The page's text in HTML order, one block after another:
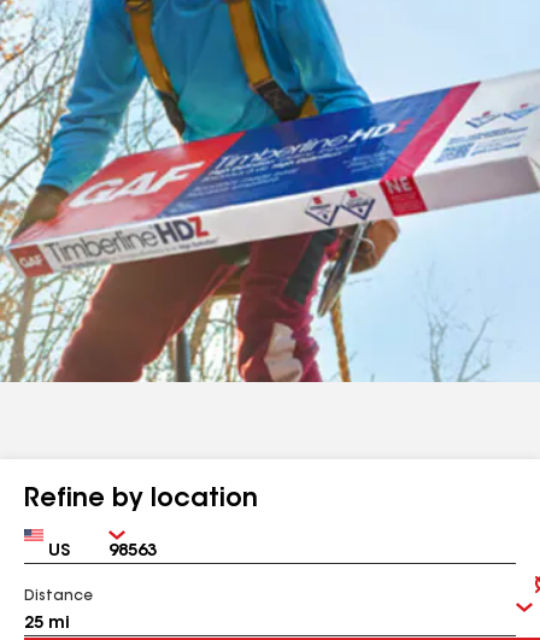
Refine by location
Country Zip
Distance